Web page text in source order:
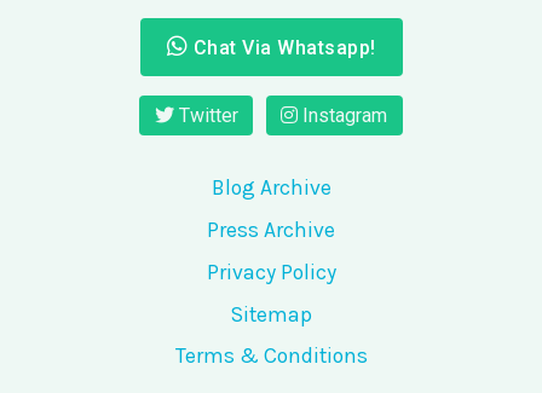
Chat Via Whatsapp!
Twitter Instagram
Blog Archive
Press Archive
Privacy Policy
Sitemap
Terms & Conditions